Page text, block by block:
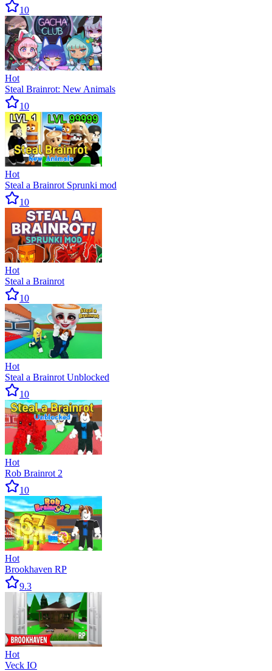
10
Hot
Steal Brainrot: New Animals
10
Hot
Steal a Brainrot Sprunki mod
10
Hot
Steal a Brainrot
10
Hot
Steal a Brainrot Unblocked
10
Hot
Rob Brainrot 2
10
Hot
Brookhaven RP
9.3
Hot
Veck IO